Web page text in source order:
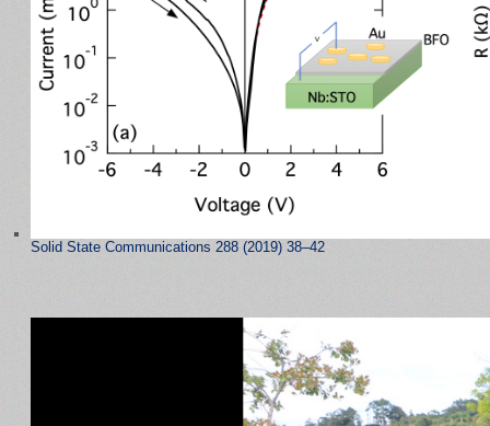
Solid State Communications 288 (2019) 38–42